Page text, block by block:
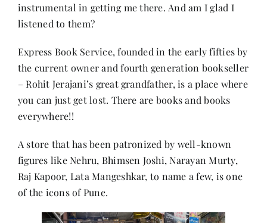
Her Money, Her Way
Expressions & Explorations
About Us
Write For Us
Media Kit
instrumental in getting me there. And am I glad I
listened to them?
Express Book Service, founded in the early fifties by
the current owner and fourth generation bookseller
– Rohit Jerajani’s great grandfather, is a place where
you can just get lost. There are books and books
everywhere!!
A store that has been patronized by well-known
figures like Nehru, Bhimsen Joshi, Narayan Murty,
Raj Kapoor, Lata Mangeshkar, to name a few, is one
of the icons of Pune.